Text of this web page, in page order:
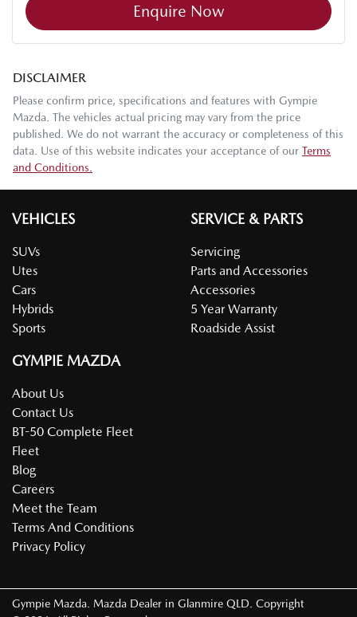
Enquire Now
DISCLAIMER
Please confirm price, specifications and features with Gympie
Mazda . The vehicles actual pricing may vary from the price
published. We do not warrant the accuracy or completeness of this
data. Use of this website indicates your acceptance of our Terms
and Conditions.
VEHICLES
SUVs
Utes
Cars
Hybrids
Sports
SERVICE & PARTS
Servicing
Parts and Accessories
Accessories
5 Year Warranty
Roadside Assist
GYMPIE MAZDA
About Us
Contact Us
BT-50 Complete Fleet
Fleet
Blog
Careers
Meet the Team
Terms And Conditions
Privacy Policy
Gympie Mazda Mazda Dealer in Glanmire QLD Copyright